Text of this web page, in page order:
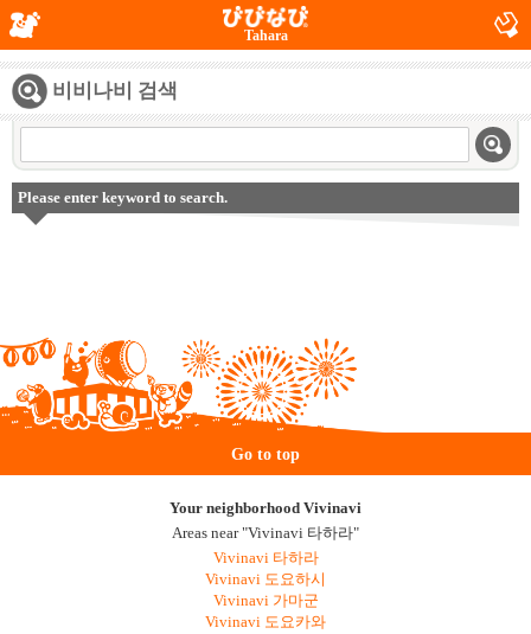
Tahara
비비나비 검색
Please enter keyword to search.
Go to top
Your neighborhood Vivinavi
Areas near "Vivinavi 타하라"
Vivinavi 타하라
Vivinavi 도요하시
Vivinavi 가마군
Vivinavi 도요카와